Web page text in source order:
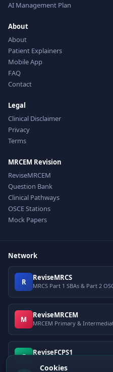
AI Management Plan
About
About
Patient Explainers
Mobile App
FAQ
Contact
Legal
Clinical Disclaimer
Privacy
Terms
MRCEM Revision
ReviseMRCEM
Question Bank
Clinical Pathways
OSCE Stations
Mock Papers
Network
R ReviseMRCS
MRCS Part 1 SBAs & Part 2
M ReviseMRCEM
MRCEM Primary &
F ReviseFCPS1
Cookies